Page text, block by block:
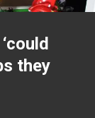
they